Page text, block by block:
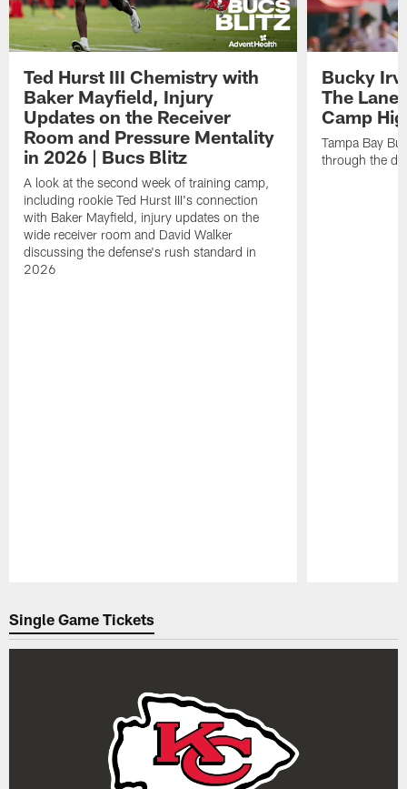
Ted Hurst III Chemistry with
Baker Mayfield, Injury
Updates on the Receiver
Room and Pressure Mentality
in 2026 | Bucs Blitz
A look at the second week of training camp,
including rookie Ted Hurst III's connection
with Baker Mayfield, injury updates on the
wide receiver room and David Walker
discussing the defense's rush standard in
2026
Bucky
The Lane
Camp
Tampa Bay
through the
Single Game Tickets